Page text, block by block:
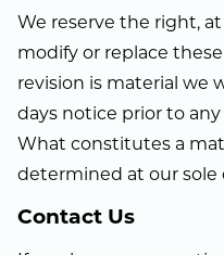
We reserve the right,
modify or replace
revision is material we
days notice prior to
What constitutes a
determined at our sole
Contact Us